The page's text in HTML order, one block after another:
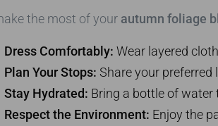
the most of your autumn foliage
Dress Comfortably: Wear layered
Plan Your Stops: Share your
Stay Hydrated: Bring a bottle of water
Respect the Environment: Enjoy the